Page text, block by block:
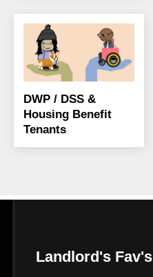
DWP / DSS &
Housing Benefit
Tenants
Landlord's Fav's